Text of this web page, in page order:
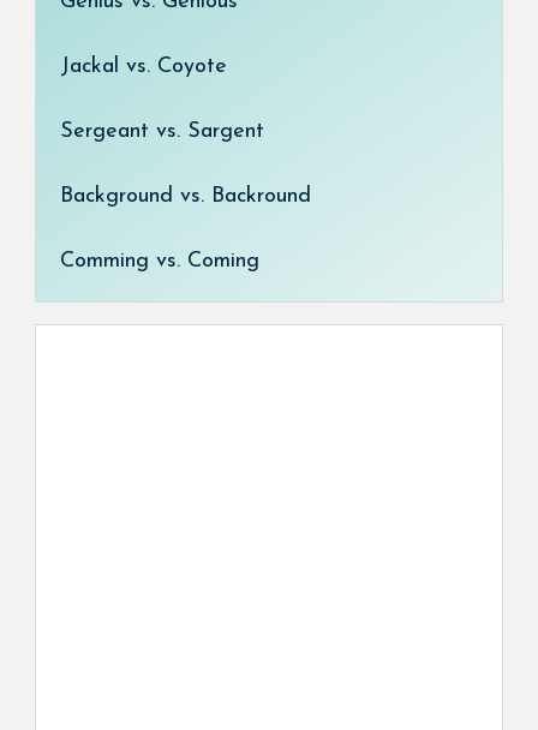
Jackal vs. Coyote
Sergeant vs. Sargent
Background vs. Backround
Comming vs. Coming